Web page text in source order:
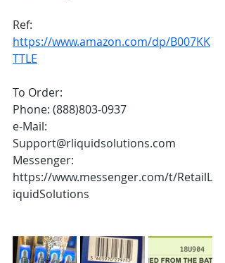
Ref:
https://www.amazon.com/dp/B007KK
TTLE
To Order:
Phone: (888)803-0937
e-Mail:
Support@rliquidsolutions.com
Messenger:
https://www.messenger.com/t/RetailL
iquidSolutions